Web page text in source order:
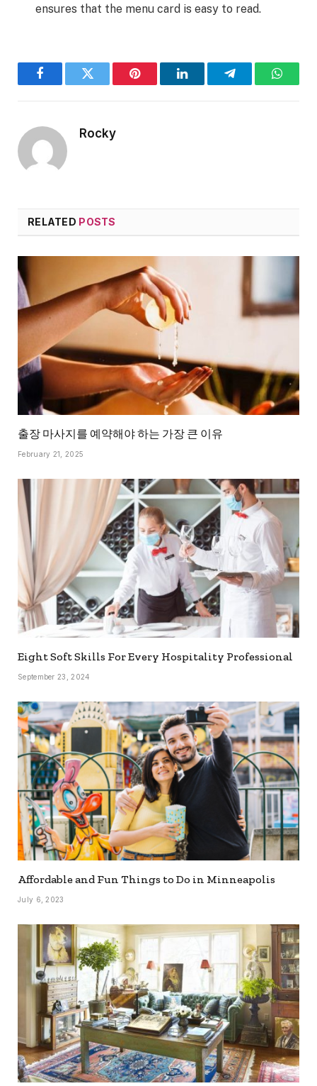
ensures that the menu card is easy to read.
FacebookTwitter Pinterest LinkedInTelegram
Rocky
RELATED POSTS
출장 마사지를 예약해야 하는 가장 큰 이유
February 21, 2025
Eight Soft Skills For Every Hospitality Professional
September 23, 2024
Affordable and Fun Things to Do in Minneapolis
July 6, 2023